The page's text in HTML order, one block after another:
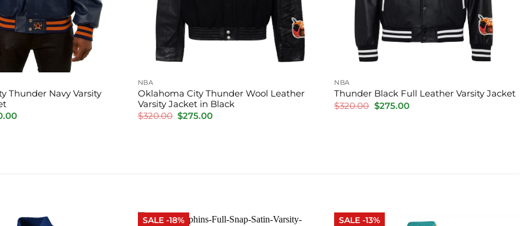
Thunder Navy Varsity
Current
NBA
Oklahoma City Thunder Wool Leather
Varsity Jacket in Black
$320.00 Original
$275.00Current
NBA
Thunder Black Full Leather Varsity Jacket
$320.00 Original
price
$275.00Current
SALE -18% SALE -13%